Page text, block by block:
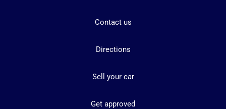
Contact us
Directions
Sell your car
Get approved